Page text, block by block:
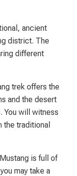
ancient
district. The
different
trek offers the
and the desert
You will witness
traditional
is full of
may take a